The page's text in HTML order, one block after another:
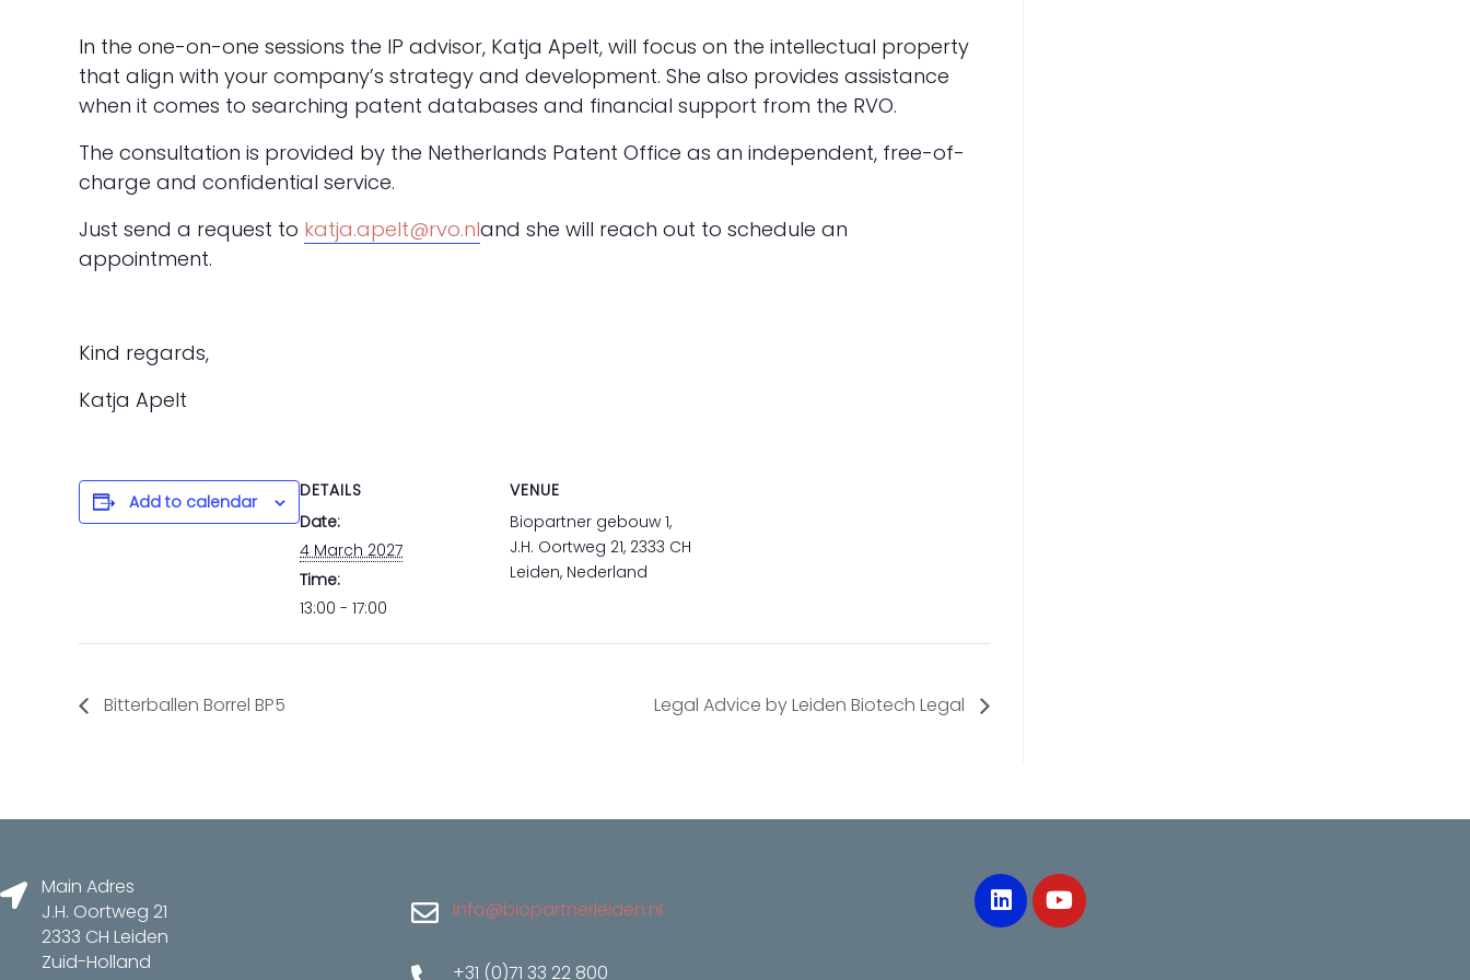
In the one-on-one sessions the IP advisor, Katja Apelt, will focus on the intellectual property
that align with your company’s strategy and development. She also provides assistance
when it comes to searching patent databases and financial support from the RVO.
The consultation is provided by the Netherlands Patent Office as an independent, free-of-
charge and confidential service.
Just send a request to katja.apelt@rvo.nland she will reach out to schedule an
appointment.
Kind regards,
Katja Apelt
Add to calendar
DETAILS
Date:
4 March 2027
Time:
13:00 - 17:00
VENUE
Biopartner gebouw 1,
J.H. Oortweg 21, 2333 CH
Leiden, Nederland
Bitterballen Borrel BP5 Legal Advice by Leiden Biotech Legal
Main Adres
J.H. Oortweg 21
2333 CH Leiden
Zuid-Holland
info@biopartnerleiden.nl
+31 (0)71 33 22 800